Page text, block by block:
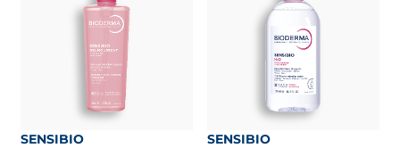
SENSIBIO
SENSIBIO